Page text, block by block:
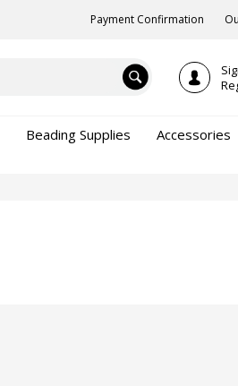
Payment Confirmation
Beading Supplies Accessories